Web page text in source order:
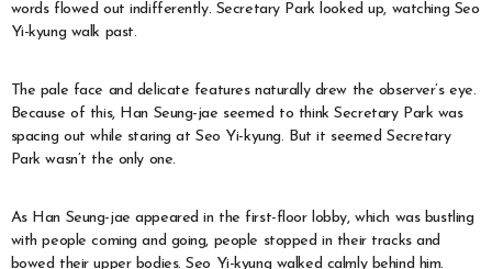
words flowed out indifferently. Secretary Park looked up, watching Seo
Yi-kyung walk past.
The pale face and delicate features naturally drew the observer’s eye.
Because of this, Han Seung-jae seemed to think Secretary Park was
spacing out while staring at Seo Yi-kyung. But it seemed Secretary
Park wasn’t the only one.
As Han Seung-jae appeared in the first-floor lobby, which was bustling
with people coming and going, people stopped in their tracks and
bowed their upper bodies. Seo Yi-kyung walked calmly behind him.